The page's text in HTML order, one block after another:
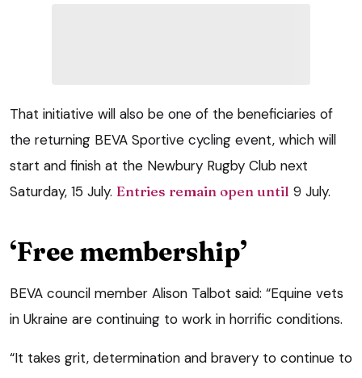
That initiative will also be one of the beneficiaries of
the returning BEVA Sportive cycling event, which will
start and finish at the Newbury Rugby Club next
Saturday, 15 July. Entries remain open until 9 July.
‘Free membership’
BEVA council member Alison Talbot said: “Equine vets
in Ukraine are continuing to work in horrific conditions.
“It takes grit, determination and bravery to continue to